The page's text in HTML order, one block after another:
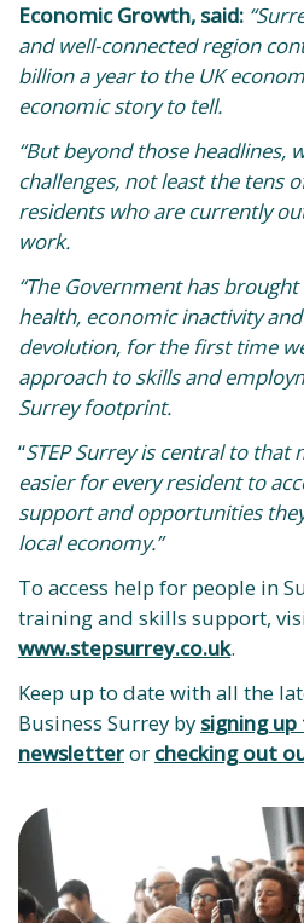
Economic Growth, said:
and well-connected region
billion a year to the UK
economic story to tell.
“But beyond those headlines,
challenges, not least the tens
residents who are currently
work.
“The Government has
health, economic inactivity
devolution, for the first time
approach to skills and
Surrey footprint.
“STEP Surrey is central to that
easier for every resident to
support and opportunities
local economy.”
To access help for people in
training and skills support,
www.stepsurrey.co.uk.
Keep up to date with all the
Business Surrey by signing
newsletteror checking out